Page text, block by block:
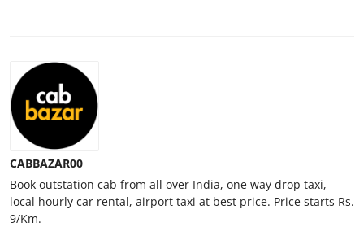
General
Top 10
How To
Support Number
CABBAZAR00
Book outstation cab from all over India, one way drop taxi,
local hourly car rental, airport taxi at best price. Price starts Rs.
9/Km.